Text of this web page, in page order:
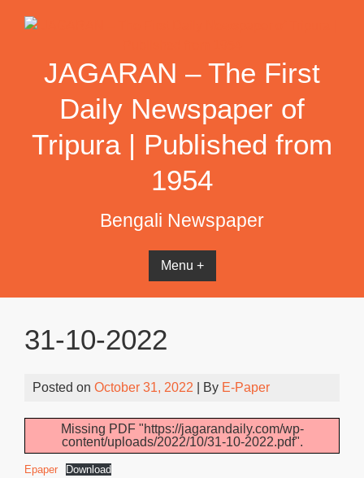
JAGARAN – The First
Daily Newspaper of
Tripura | Published from
1954
Bengali Newspaper
Menu +
31-10-2022
Posted on October 31, 2022 | By E-Paper
Missing PDF "https://jagarandaily.com/wp-
content/uploads/2022/10/31-10-2022.pdf".
Epaper Download